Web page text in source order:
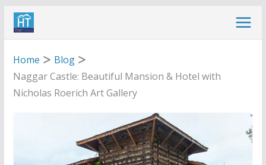
Skip
Home
Blog
Naggar Castle: Beautiful Mansion & Hotel with
Nicholas Roerich Art Gallery